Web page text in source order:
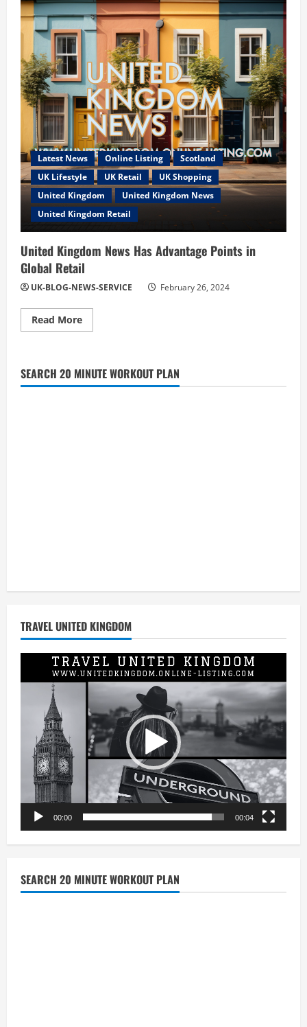
Latest News Online Listing
Scotland
UK Lifestyle
UK Retail
UK Shopping
United Kingdom
United Kingdom News
United Kingdom Retail
United Kingdom News Has Advantage Points in
Global Retail
UK-BLOG-NEWS-SERVICE February 26, 2024
Read MoreRead
more
News
Has
Advantage
SEARCH 20 MINUTE WORKOUT PLAN
TRAVEL UNITED KINGDOM
Player
00:00 00:04
SEARCH 20 MINUTE WORKOUT PLAN